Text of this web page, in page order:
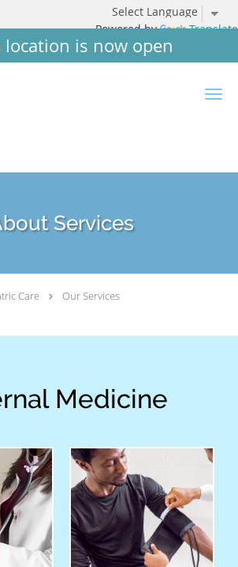
Powered by Translate
location is now open
Services
Care Our Services
Medicine